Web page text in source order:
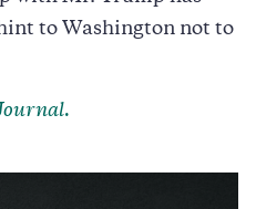
to Washington not to